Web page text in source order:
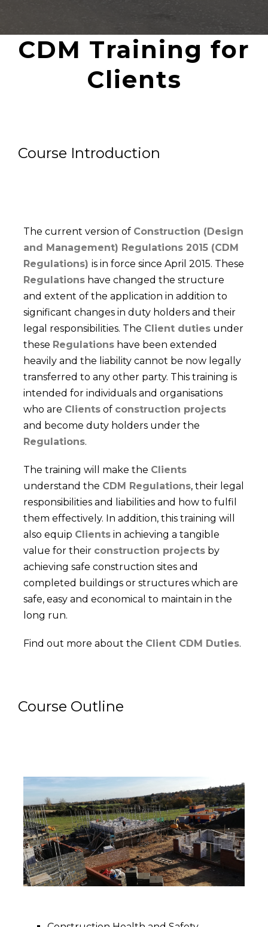
CDM Training for
Clients
Course Introduction
The current version of Construction (Design
and Management) Regulations 2015 (CDM
Regulations) is in force since April 2015. These
Regulations have changed the structure
and extent of the application in addition to
significant changes in duty holders and their
legal responsibilities. The Client duties under
these Regulations have been extended
heavily and the liability cannot be now legally
transferred to any other party. This training is
intended for individuals and organisations
who are Clients of construction projects
and become duty holders under the
Regulations.
The training will make the Clients
understand the CDM Regulations, their legal
responsibilities and liabilities and how to fulfil
them effectively. In addition, this training will
also equip Clients in achieving a tangible
value for their construction projects by
achieving safe construction sites and
completed buildings or structures which are
safe, easy and economical to maintain in the
long run.
Find out more about the Client CDM Duties.
Course Outline